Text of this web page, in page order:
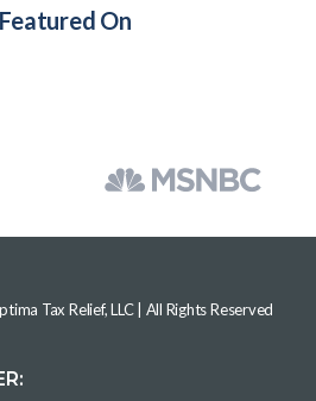
On
Tax Relief, LLC| All Rights Reserved